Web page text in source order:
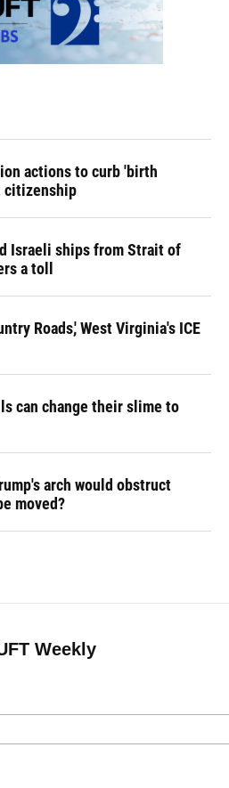
actions to curb 'birth
citizenship
Israeli ships from Strait of
a toll
Roads,' West Virginia's ICE
can change their slime to
arch would obstruct
moved?
Weekly